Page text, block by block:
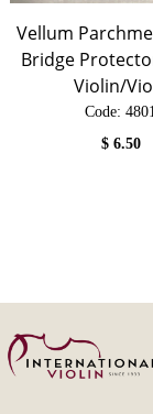
Vellum
Bridge
Violin/
Code:
$ 6.50